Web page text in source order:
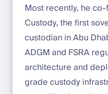
Most recently, he
Custody, the first
custodian in Abu
ADGM and FSRA
architecture and
grade custody